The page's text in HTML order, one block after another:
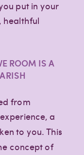
put in your
healthful
ROOM IS A
from
a
to you. This
concept of